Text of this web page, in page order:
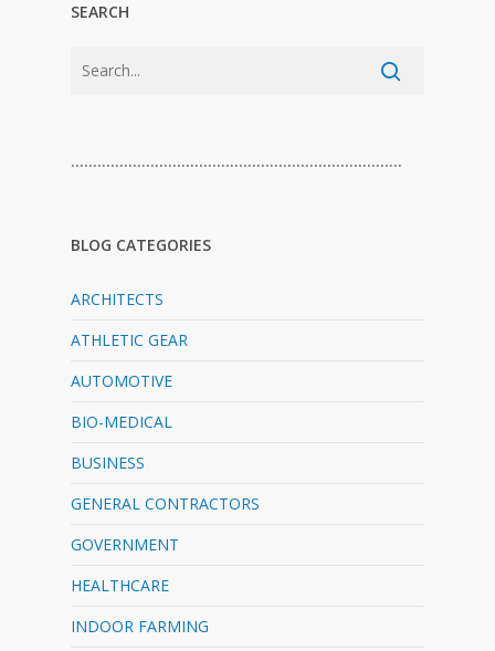
SEARCH
…………………………………………………………………
BLOG CATEGORIES
ARCHITECTS
ATHLETIC GEAR
AUTOMOTIVE
BIO-MEDICAL
BUSINESS
GENERAL CONTRACTORS
GOVERNMENT
HEALTHCARE
INDOOR FARMING